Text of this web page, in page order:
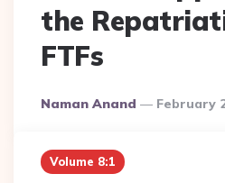
the
FTFs
Posted
Naman Anand February
Volume 8:1